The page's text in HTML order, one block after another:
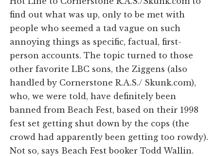
find out what was up, only to be met with
people who seemed a tad vague on such
annoying things as specific, factual, first-
person accounts. The topic turned to those
other favorite LBC sons, the Ziggens (also
handled by Cornerstone R.A.S./ Skunk.com),
who, we were told, have definitely been
banned from Beach Fest, based on their 1998
fest set getting shut down by the cops (the
crowd had apparently been getting too rowdy).
Not so, says Beach Fest booker Todd Wallin.